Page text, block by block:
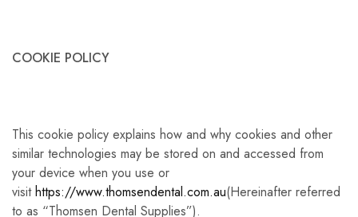
COOKIE POLICY
This cookie policy explains how and why cookies and other
similar technologies may be stored on and accessed from
your device when you use or
visithttps://www.thomsendental.com.au(Hereinafter referred
to as “Thomsen Dental Supplies”).